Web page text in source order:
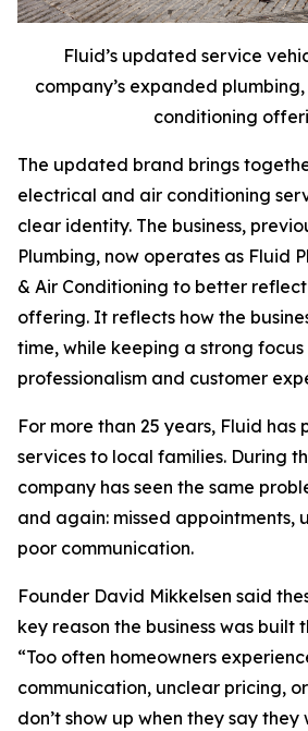
Fluid’s updated service
company’s expanded
conditioning
The updated brand brings
electrical and air conditioning
clear identity. The business,
Plumbing, now operates as Fluid
& Air Conditioning to better
offering. It reflects how the
time, while keeping a strong
professionalism and customer
For more than 25 years, Fluid has
services to local families. During
company has seen the same
and again: missed appointments,
poor communication.
Founder David Mikkelsen said
key reason the business was built
“Too often homeowners
communication, unclear pricing,
don’t show up when they say they